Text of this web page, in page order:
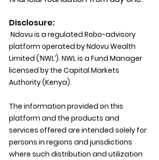
Disclosure:
Ndovu is a regulated Robo-advisory
platform operated by Ndovu Wealth
Limited (‘NWL’). NWL is a Fund Manager
licensed by the Capital Markets
Authority (Kenya).
The information provided on this
platform and the products and
services offered are intended solely for
persons in regions and jurisdictions
where such distribution and utilization